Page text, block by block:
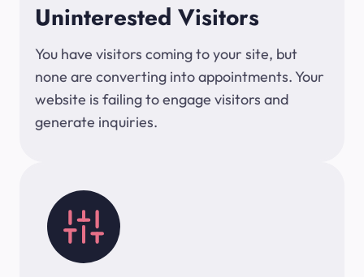
Uninterested Visitors
You have visitors coming to your site, but
none are converting into appointments. Your
website is failing to engage visitors and
generate inquiries.